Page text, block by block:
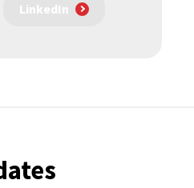
LinkedIn